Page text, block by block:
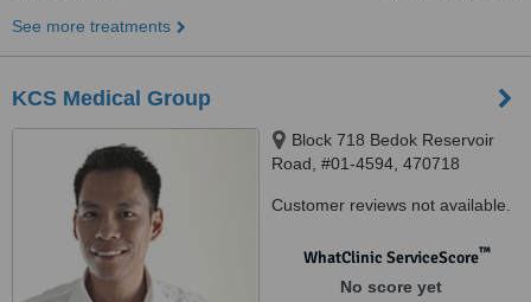
See more treatments
KCS Medical Group
Block 718 Bedok Reservoir
Road, #01-4594, 470718
Customer reviews not available.
WhatClinic ServiceScore™
No score yet